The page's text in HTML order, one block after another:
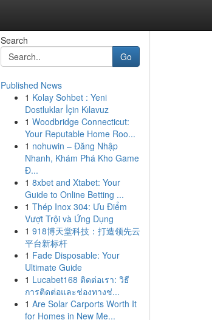
Search
Go
Published News
1 Kolay Sohbet : Yeni
Dostluklar İçin Kılavuz
1 Woodbridge Connecticut:
Your Reputable Home Roo...
1 nohuwin – Đăng Nhập
Nhanh, Khám Phá Kho Game
Đ...
1 8xbet and Xtabet: Your
Guide to Online Betting ...
1 Thép Inox 304: Ưu Điểm
Vượt Trội và Ứng Dụng
1 918博天堂科技：打造领先云
平台新标杆
1 Fade Disposable: Your
Ultimate Guide
1 Lucabet168 ติดต่อเรา: วิธี
การติดต่อและช่องทางช่...
1 Are Solar Carports Worth It
for Homes in New Me...